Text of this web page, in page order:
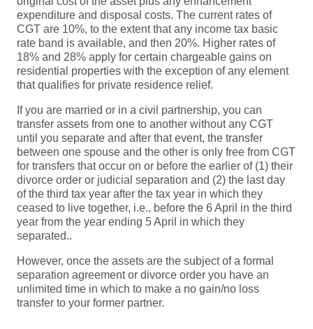
expenditure and disposal costs. The current rates of
CGT are 10%, to the extent that any income tax basic
rate band is available, and then 20%. Higher rates of
18% and 28% apply for certain chargeable gains on
residential properties with the exception of any element
that qualifies for private residence relief.
If you are married or in a civil partnership, you can
transfer assets from one to another without any CGT
until you separate and after that event, the transfer
between one spouse and the other is only free from CGT
for transfers that occur on or before the earlier of (1) their
divorce order or judicial separation and (2) the last day
of the third tax year after the tax year in which they
ceased to live together, i.e., before the 6 April in the third
year from the year ending 5 April in which they
separated..
However, once the assets are the subject of a formal
separation agreement or divorce order you have an
unlimited time in which to make a no gain/no loss
transfer to your former partner.